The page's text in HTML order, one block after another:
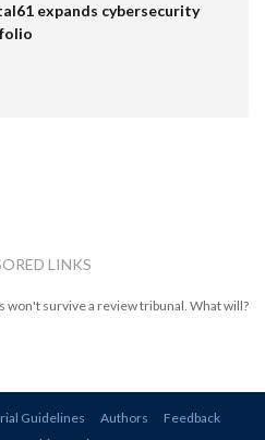
expands cybersecurity
LINKS
won't survive a review tribunal. What will?
Guidelines Authors
Feedback